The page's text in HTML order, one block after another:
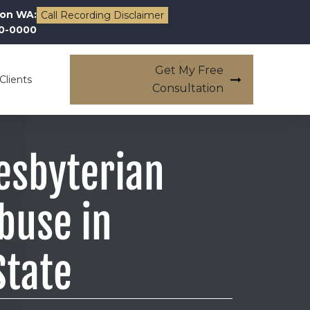
WA:
0000
Call Recording Disclaimer
Get My Free
Consultation
in